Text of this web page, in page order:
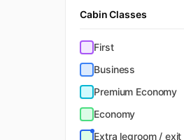
Cabin Classes
First
Business
Premium Economy
Economy
Extra legroom / exit